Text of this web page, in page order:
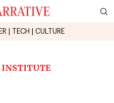
TECH CULTURE
INSTITUTE